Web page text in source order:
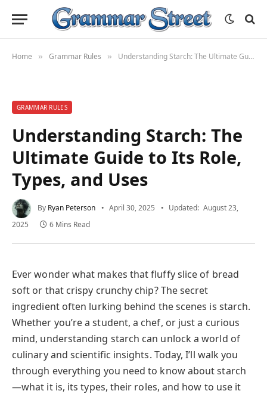
Home » Grammar Rules » Understanding Starch: The Ultimate Guide to Its Role, Types, and Uses
GRAMMAR RULES
Understanding Starch: The
Ultimate Guide to Its Role,
Types, and Uses
By Ryan Peterson April 30, 2025 Updated: August 23,
2025
6 Mins Read
Ever wonder what makes that fluffy slice of bread
soft or that crispy crunchy chip? The secret
ingredient often lurking behind the scenes is starch.
Whether you’re a student, a chef, or just a curious
mind, understanding starch can unlock a world of
culinary and scientific insights. Today, I’ll walk you
through everything you need to know about starch
—what it is, its types, their roles, and how to use it